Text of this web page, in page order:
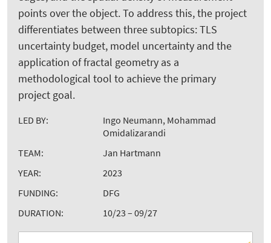
points over the object. To address this, the project
differentiates between three subtopics: TLS
uncertainty budget, model uncertainty and the
application of fractal geometry as a
methodological tool to achieve the primary
project goal.
LED BY:
Ingo Neumann, Mohammad
Omidalizarandi
TEAM:
Jan Hartmann
YEAR:
2023
FUNDING:
DFG
DURATION:
10/23 – 09/27